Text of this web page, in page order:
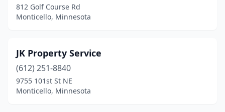
812 Golf Course Rd
Monticello, Minnesota
JK Property Service
(612) 251-8840
9755 101st St NE
Monticello, Minnesota